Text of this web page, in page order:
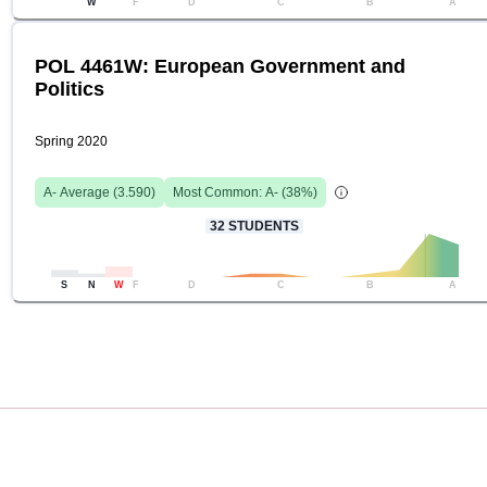
W F D C B A
POL 4461W: European Government and
Politics
Spring 2020
A- Average (3.590) Most Common: A- (38%)
32 STUDENTS
S N W F D C B A